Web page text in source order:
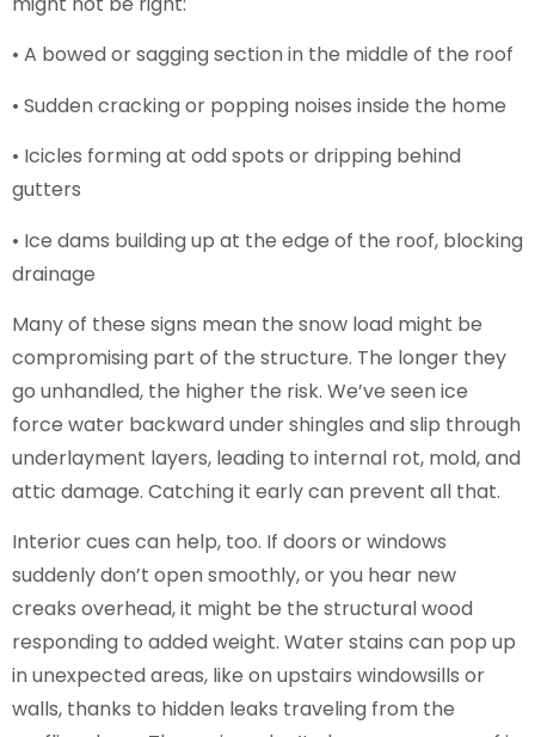
• A bowed or sagging section in the middle of the roof
• Sudden cracking or popping noises inside the home
• Icicles forming at odd spots or dripping behind
gutters
• Ice dams building up at the edge of the roof, blocking
drainage
Many of these signs mean the snow load might be
compromising part of the structure. The longer they
go unhandled, the higher the risk. We’ve seen ice
force water backward under shingles and slip through
underlayment layers, leading to internal rot, mold, and
attic damage. Catching it early can prevent all that.
Interior cues can help, too. If doors or windows
suddenly don’t open smoothly, or you hear new
creaks overhead, it might be the structural wood
responding to added weight. Water stains can pop up
in unexpected areas, like on upstairs windowsills or
walls, thanks to hidden leaks traveling from the